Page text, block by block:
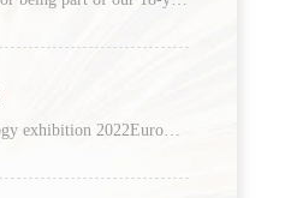
The world's most influential and largest sheet metal processing technology exhibition 2022EuroBLECH was grandly held at